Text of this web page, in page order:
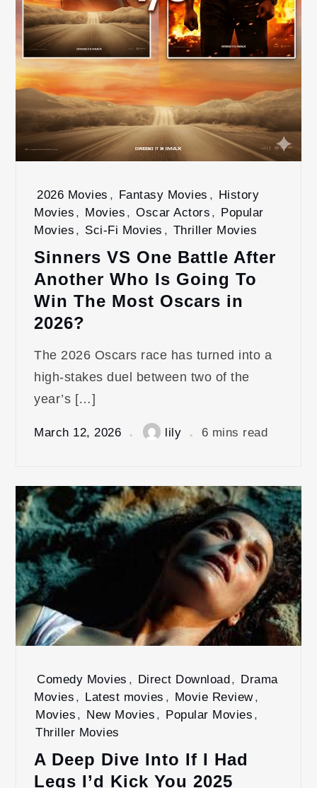
2026 Movies , Fantasy Movies ,
History
Movies , Movies , Oscar Actors ,
Popular
Movies , Sci-Fi Movies , Thriller Movies
Sinners VS One Battle After
Another Who Is Going To
Win The Most Oscars in
2026?
The 2026 Oscars race has turned into a
high‑stakes duel between two of the
year’s […]
March 12, 2026 lily 6 mins read
Comedy Movies , Direct Download, Drama
Movies , Latest movies , Movie Review,
Movies , New Movies , Popular Movies ,
Thriller Movies
A Deep Dive Into If I Had
Legs I’d Kick You 2025